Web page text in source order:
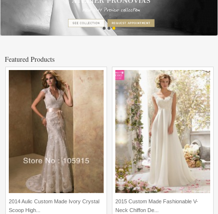
Featured Products
2014 Aulic Custom Made Ivory Crystal
Scoop High...
2015 Custom Made Fashionable V-
Neck Chiffon De...